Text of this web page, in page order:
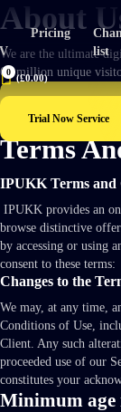
Pricing
list
0 (£0.00)
Trial Now Service
About
We are the ultimate
60 million unique
Terms
IPUKK Terms and
IPUKK provides an
browse distinctive
by accessing or using
consent to these terms:
Changes to the
We may, at any time,
Conditions of Use,
Client. Any such
proceeded use of our
constitutes your
Minimum age